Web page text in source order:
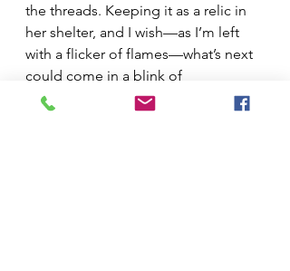
the threads. Keeping it as a relic in
her shelter, and I wish—as I’m left
with a flicker of flames—what’s next
could come in a blink of
hibernation, that my heart could stall